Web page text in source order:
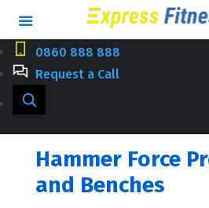
0860 888 888
Request a Call
Hammer Force
and Benches